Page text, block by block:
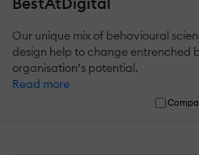
Our unique mix of behavioural
design help to change entrenched
organisation’s potential.
Read more